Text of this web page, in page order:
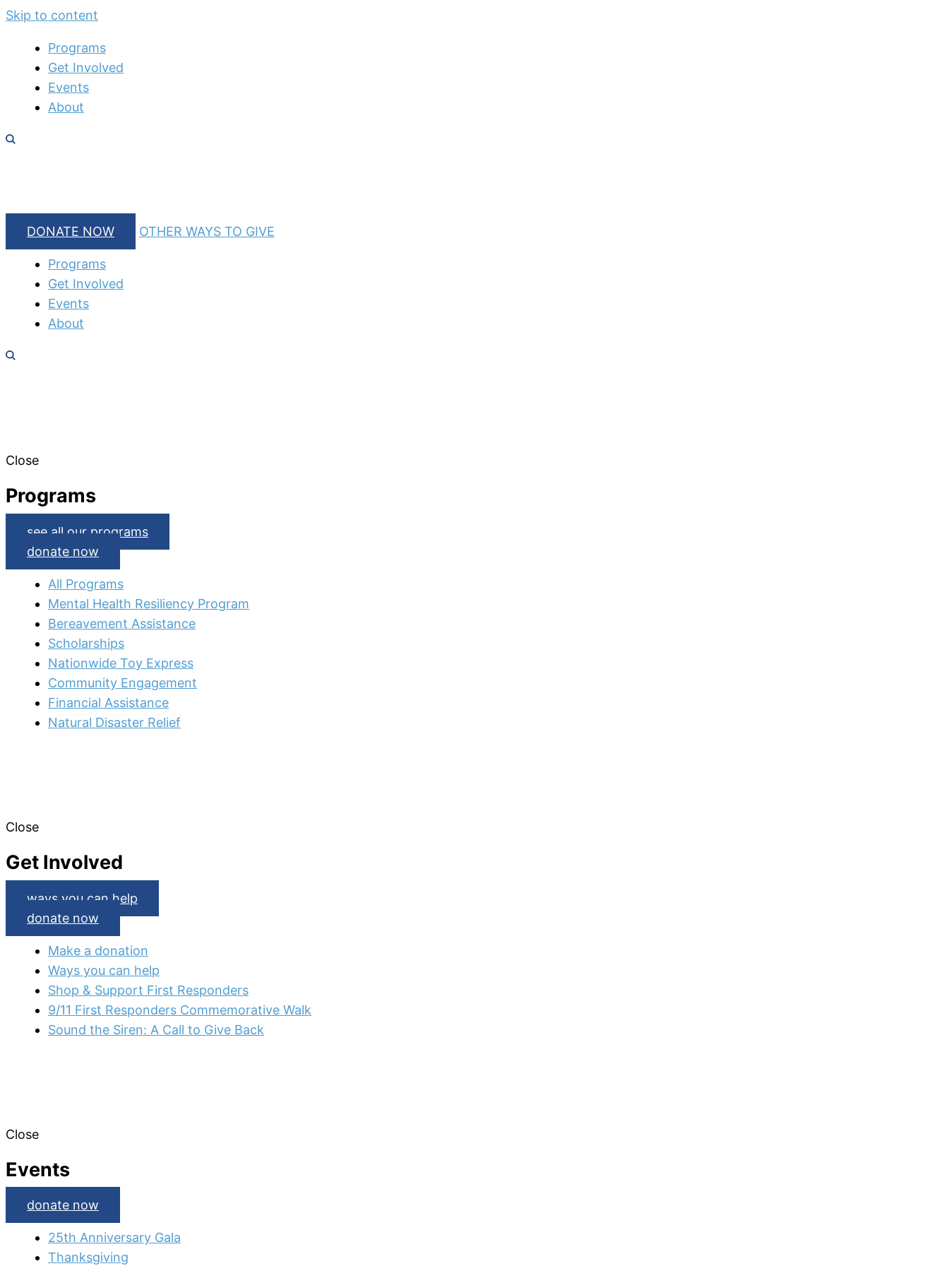
Skip to content
Programs
Get Involved
Events
About
DONATE NOW OTHER WAYS TO GIVE
Programs
Get Involved
Events
About
Close
Programs
see all our programs
donate now
All Programs
Mental Health Resiliency Program
Bereavement Assistance
Scholarships
Nationwide Toy Express
Community Engagement
Financial Assistance
Natural Disaster Relief
Close
Get Involved
ways you can help
donate now
Make a donation
Ways you can help
Shop & Support First Responders
9/11 First Responders Commemorative Walk
Sound the Siren: A Call to Give Back
Close
Events
donate now
25th Anniversary Gala
Thanksgiving